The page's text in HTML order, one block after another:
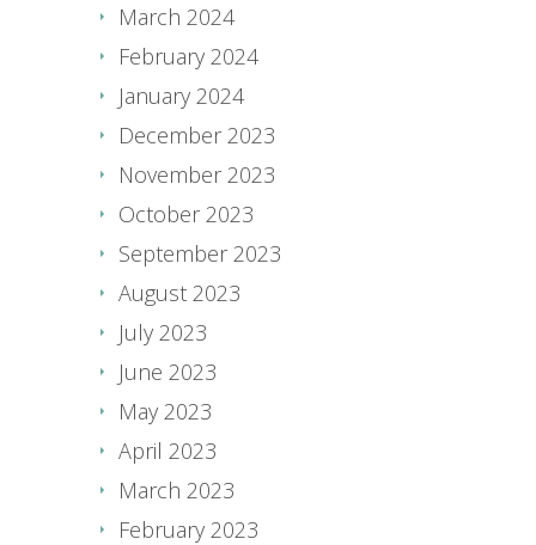
March 2024
February 2024
January 2024
December 2023
November 2023
October 2023
September 2023
August 2023
July 2023
June 2023
May 2023
April 2023
March 2023
February 2023